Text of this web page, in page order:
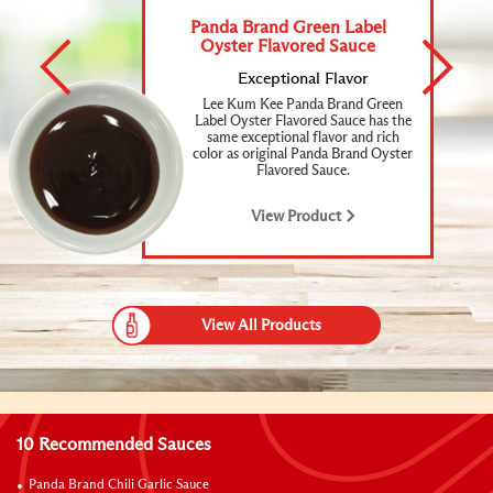
Panda Brand Green Label
Oyster Flavored Sauce
Exceptional Flavor
Lee Kum Kee Panda Brand Green
Label Oyster Flavored Sauce has the
same exceptional flavor and rich
color as original Panda Brand Oyster
Flavored Sauce.
View Product
View All Products
10 Recommended Sauces
Panda Brand Chili Garlic Sauce